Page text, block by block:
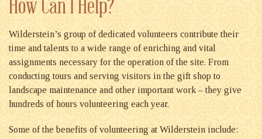
How Can I Help?
Wilderstein’s group of dedicated volunteers contribute their
time and talents to a wide range of enriching and vital
assignments necessary for the operation of the site. From
conducting tours and serving visitors in the gift shop to
landscape maintenance and other important work – they give
hundreds of hours volunteering each year.
Some of the benefits of volunteering at Wilderstein include: